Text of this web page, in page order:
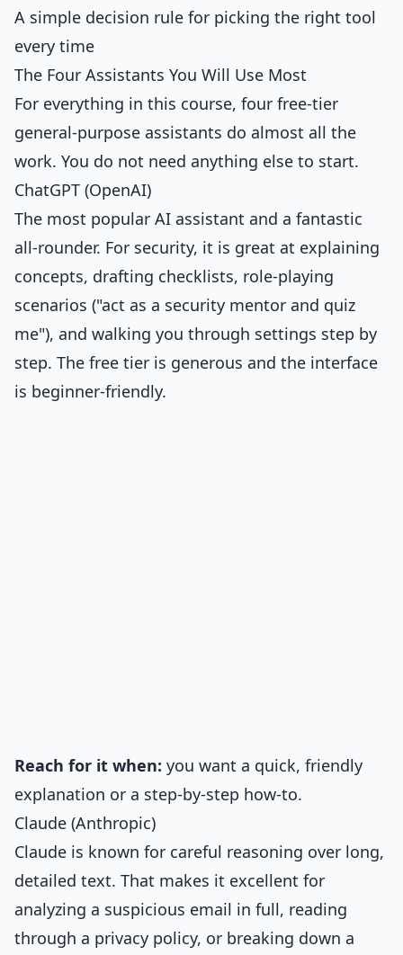
A simple decision rule for picking the right tool
every time
The Four Assistants You Will Use Most
For everything in this course, four free-tier
general-purpose assistants do almost all the
work. You do not need anything else to start.
ChatGPT (OpenAI)
The most popular AI assistant and a fantastic
all-rounder. For security, it is great at explaining
concepts, drafting checklists, role-playing
scenarios ("act as a security mentor and quiz
me"), and walking you through settings step by
step. The free tier is generous and the interface
is beginner-friendly.
Reach for it when: you want a quick, friendly
explanation or a step-by-step how-to.
Claude (Anthropic)
Claude is known for careful reasoning over long,
detailed text. That makes it excellent for
analyzing a suspicious email in full, reading
through a privacy policy, or breaking down a